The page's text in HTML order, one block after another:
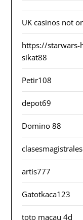
UK casinos not
https://starwars-
sikat88
Petir108
depot69
Domino 88
artis777
Gatotkaca123
toto macau 4d